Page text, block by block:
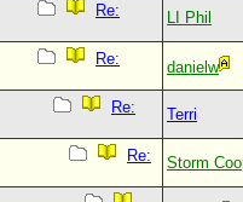
Re:
LI Phil
Re:
danielw
Re:
Terri
Re:
Storm